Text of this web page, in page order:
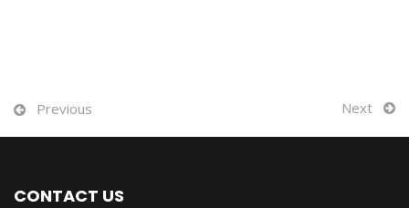
Previous Next
CONTACT US